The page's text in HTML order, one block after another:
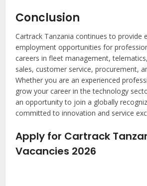
Conclusion
Cartrack Tanzania continues to provide
employment opportunities for
careers in fleet management,
sales, customer service, procurement,
Whether you are an experienced
grow your career in the technology
an opportunity to join a globally
committed to innovation and service
Apply for Cartrack
Vacancies 2026